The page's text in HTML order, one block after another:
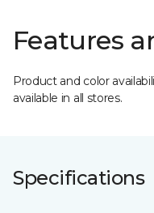
Features
Product and color
available in all stores.
Specifications